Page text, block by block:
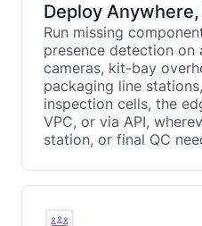
Deploy
Run missing
presence detection on
cameras, kit-bay
packaging line
inspection cells, the
VPC, or via API,
station, or final QC